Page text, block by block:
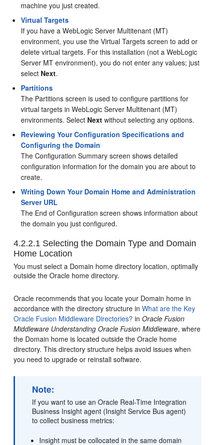
machine you just created.
Virtual Targets
If you have a WebLogic Server Multitenant (MT)
environment, you use the Virtual Targets screen to add or
delete virtual targets. For this installation (not a WebLogic
Server MT environment), you do not enter any values; just
select Next.
Partitions
The Partitions screen is used to configure partitions for
virtual targets in WebLogic Server Multitenant (MT)
environments. Select Next without selecting any options.
Reviewing Your Configuration Specifications and
Configuring the Domain
The Configuration Summary screen shows detailed
configuration information for the domain you are about to
create.
Writing Down Your Domain Home and Administration
Server URL
The End of Configuration screen shows information about
the domain you just configured.
4.2.2.1 Selecting the Domain Type and Domain
Home Location
You must select a Domain home directory location, optimally
outside the Oracle home directory.
Oracle recommends that you locate your Domain home in
accordance with the directory structure inWhat are the Key
Oracle Fusion Middleware Directories? inOracle Fusion
Middleware Understanding Oracle Fusion Middleware, where
the Domain home is located outside the Oracle home
directory. This directory structure helps avoid issues when
you need to upgrade or reinstall software.
Note:
If you want to use anOracle Real-Time Integration
Business Insight agent (Insight Service Bus agent)
to collect business metrics:
Insight must be collocated in the same domain